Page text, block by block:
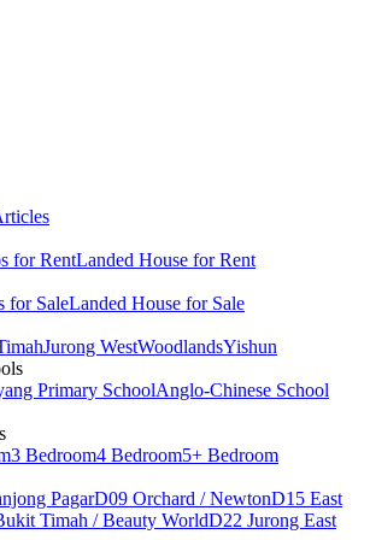
for RentLanded House for Rent
for SaleLanded House for Sale
Jurong WestWoodlandsYishun
Primary SchoolAnglo-Chinese School
3 Bedroom4 Bedroom5+ Bedroom
PagarD09 Orchard / NewtonD15 East
Timah / Beauty WorldD22 Jurong East